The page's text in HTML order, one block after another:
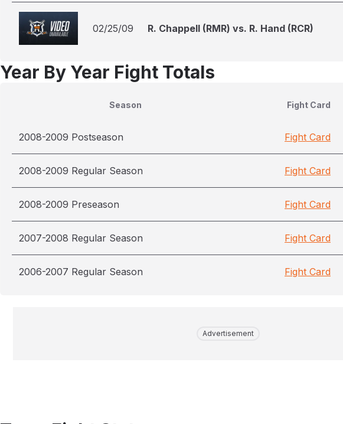
02/25/09 R. Chappell (RMR) vs. R. Hand (RCR)
Year By Year Fight Totals
Season Fight Card
2008-2009 Postseason Fight Card
2008-2009 Regular Season Fight Card
2008-2009 Preseason Fight Card
2007-2008 Regular Season Fight Card
2006-2007 Regular Season Fight Card
Advertisement